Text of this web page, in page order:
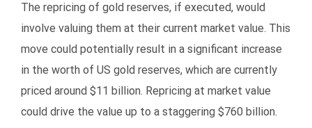
The repricing of gold reserves, if executed, would
involve valuing them at their current market value. This
move could potentially result in a significant increase
in the worth of US gold reserves, which are currently
priced around $11 billion. Repricing at market value
could drive the value up to a staggering $760 billion.